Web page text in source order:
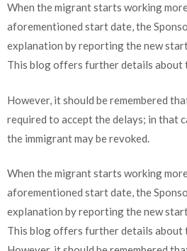
When the migrant starts working
aforementioned start date, the
explanation by reporting the new
This blog offers further details about
However, it should be remembered
required to accept the delays; in that
the immigrant may be revoked.
When the migrant starts working
aforementioned start date, the
explanation by reporting the new
This blog offers further details about